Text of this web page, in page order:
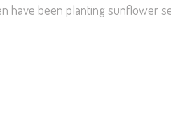
have been planting sunflower